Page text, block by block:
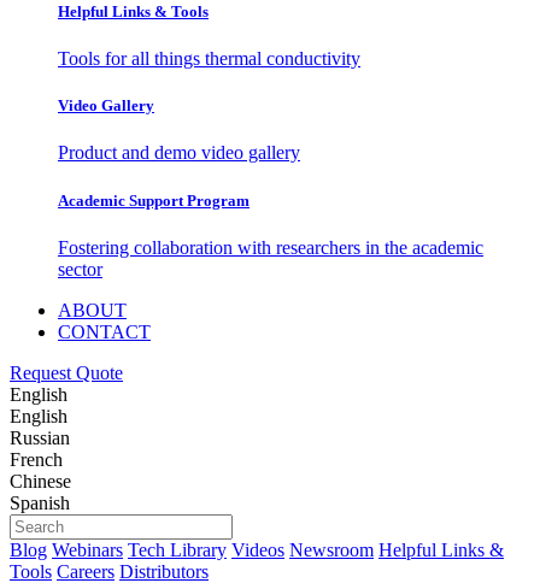
Helpful Links & Tools
Tools for all things thermal conductivity
Video Gallery
Product and demo video gallery
Academic Support Program
Fostering collaboration with researchers in the academic
sector
ABOUT
CONTACT
Request Quote
English
English
Russian
French
Chinese
Spanish
Blog Webinars Tech Library Videos Newsroom Helpful Links &
Tools Careers Distributors